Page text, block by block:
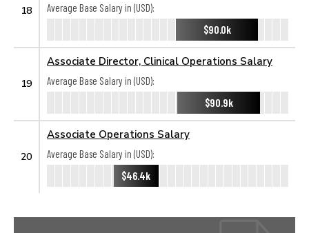
18
Average Base Salary in (USD):
$90.0k
19
Associate Director, Clinical Operations Salary
Average Base Salary in (USD):
$90.9k
20
Associate Operations Salary
Average Base Salary in (USD):
$46.4k